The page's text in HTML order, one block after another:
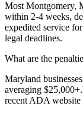
Most Montgomery,
within 2-4 weeks,
expedited service for
legal deadlines.
What are the
Maryland
averaging $25,000+.
recent ADA website